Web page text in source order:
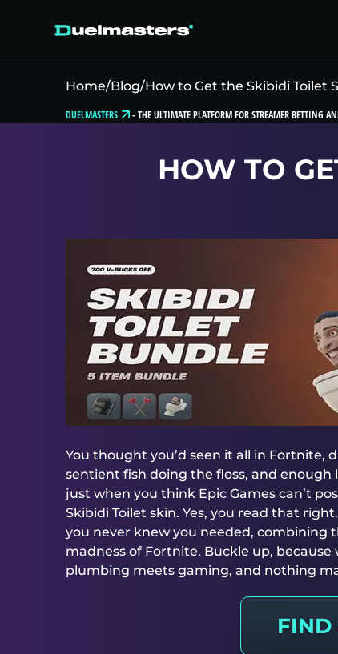
Home/Blog/How to Get the Skibidi Toilet
DUELMASTERS -THE ULTIMATE PLATFORM FOR STREAMER BETTING
HOW TO
You thought you’d seen it all in Fortnite,
sentient fish doing the floss, and enough
just when you think Epic Games can’t
Skibidi Toilet skin. Yes, you read that
you never knew you needed, combining
madness of Fortnite. Buckle up,
plumbing meets gaming, and nothing
FIND